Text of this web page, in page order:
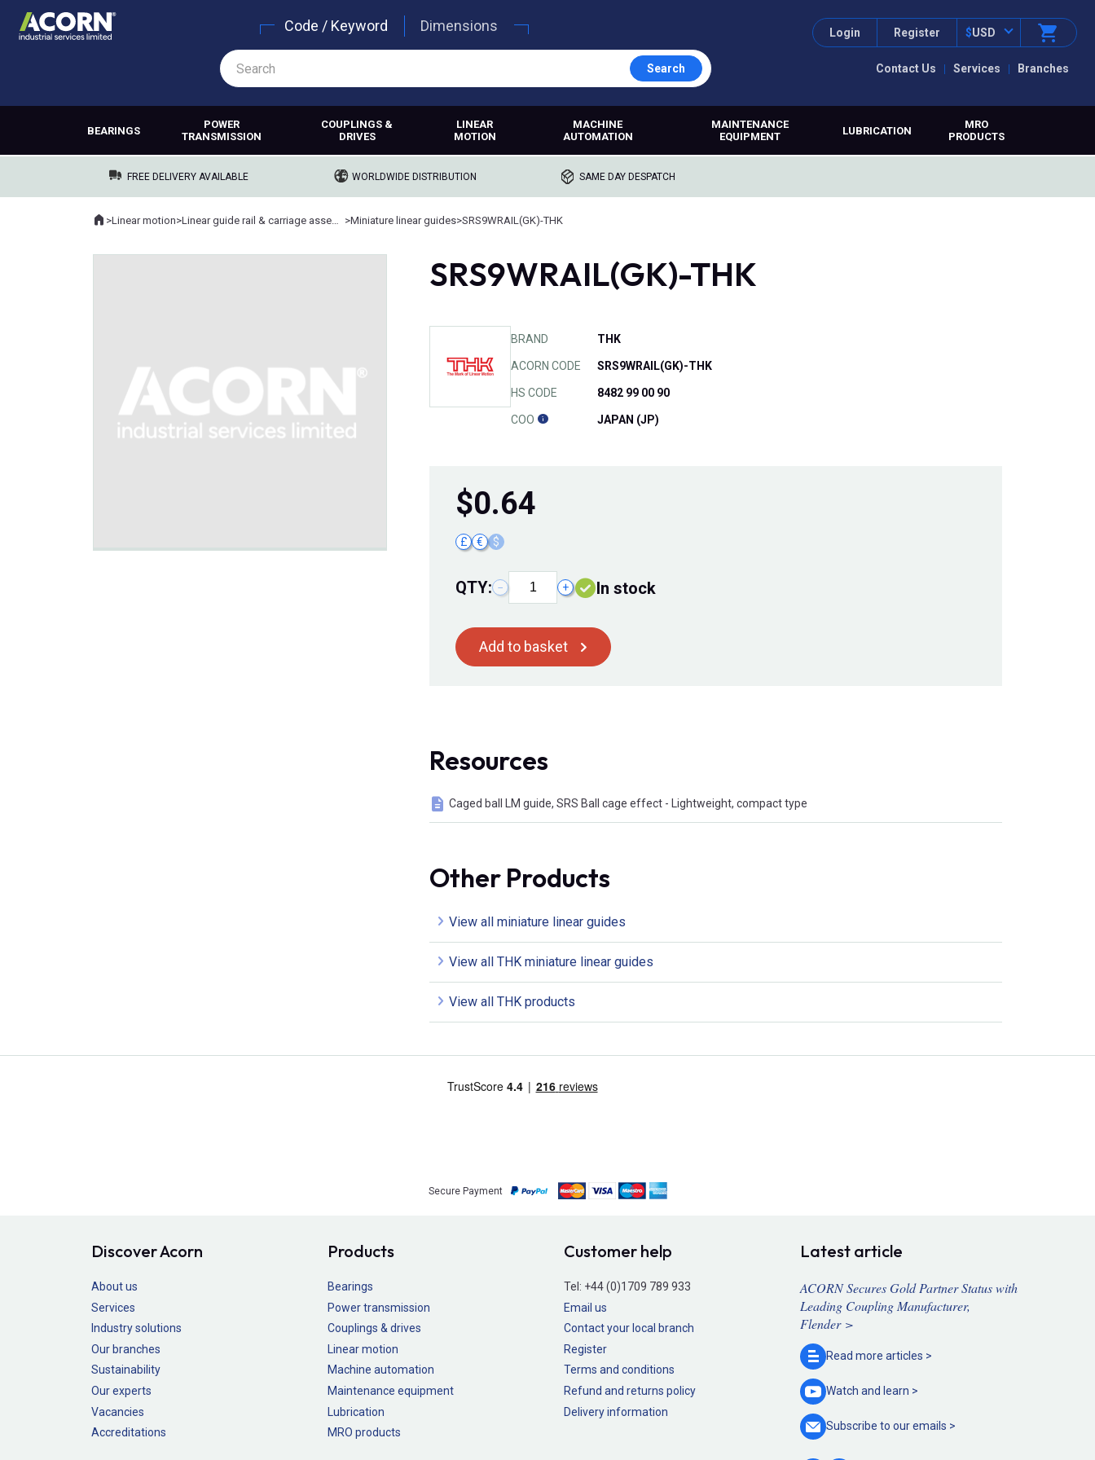
Contact Us Services Branches
Login Register $USD
Code / Keyword Dimensions
Search
BEARINGS
POWER
TRANSMISSION
COUPLINGS &
DRIVES
LINEAR
MOTION
MACHINE
AUTOMATION
MAINTENANCE
EQUIPMENT
LUBRICATION
MRO
PRODUCTS
FREE DELIVERY AVAILABLE WORLDWIDE DISTRIBUTION SAME DAY DESPATCH
Where you are:
Home
>Linear motion> >Miniature linear guides>SRS9WRAIL(GK)-THK
SRS9WRAIL(GK)-THK
BRAND THK
ACORN CODE SRS9WRAIL(GK)-THK
HS CODE 8482 99 00 90
COO JAPAN (JP)
$0.64
£ € $
QTY: − + In stock
Add to basket
Resources
Caged ball LM guide, SRS Ball cage effect - Lightweight, compact type
Other Products
View all miniature linear guides
View all THK miniature linear guides
View all THK products
Secure Payment
Discover Acorn
About us
Services
Industry solutions
Our branches
Sustainability
Our experts
Vacancies
Accreditations
Products
Bearings
Power transmission
Couplings & drives
Linear motion
Machine automation
Maintenance equipment
Lubrication
MRO products
Customer help
Tel: +44 (0)1709 789 933
Email us
Contact your local branch
Register
Terms and conditions
Refund and returns policy
Delivery information
Latest article
ACORN Secures Gold Partner Status with
Leading Coupling Manufacturer,
Flender >
Read more articles >
Watch and learn >
Subscribe to ouremails >